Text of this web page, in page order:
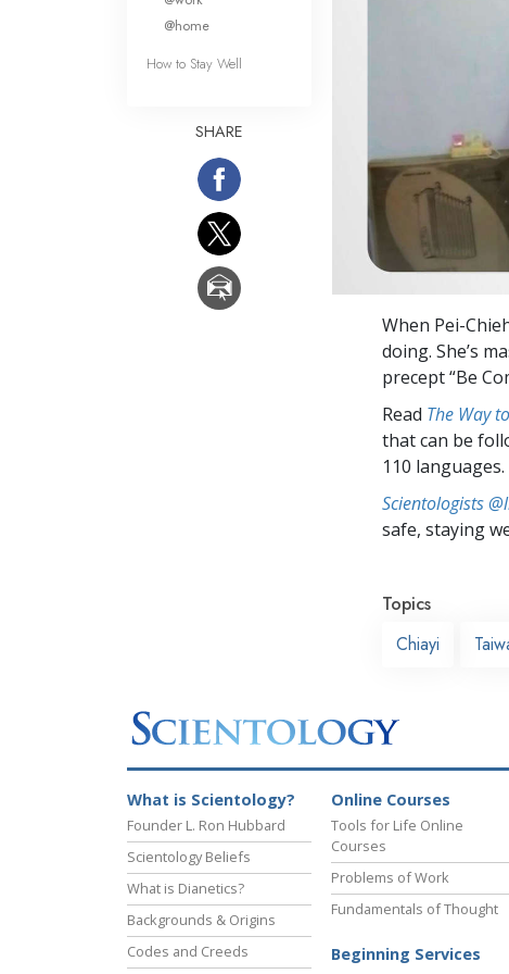
When Pei-
doing. She’s
precept “Be
Read The Way
that can be
110 languages.
Scientologists
safe, staying
Topics
Chiayi
@home
How to Stay Well
SHARE
What is Scientology?
Founder L. Ron Hubbard
Scientology Beliefs
What is Dianetics?
Backgrounds & Origins
Codes and Creeds
Online Courses
Tools for Life Online
Courses
Problems of Work
Fundamentals of Thought
Beginning Services